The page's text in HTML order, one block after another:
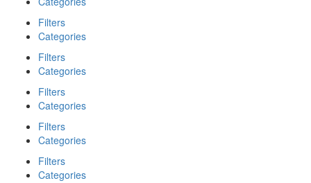
Filters
Categories
Filters
Categories
Filters
Categories
Filters
Categories
Filters
Categories